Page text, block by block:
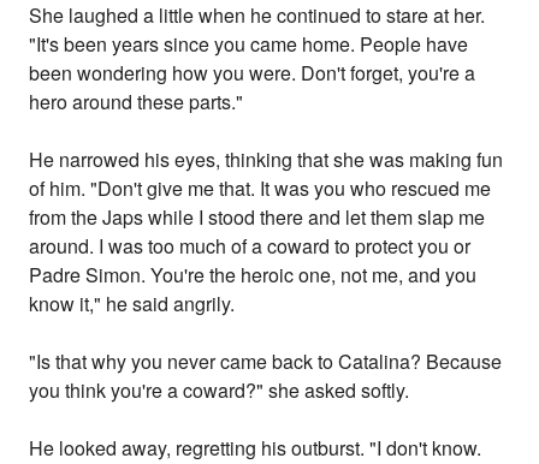
She laughed a little when he continued to stare at her.
"It's been years since you came home. People have
been wondering how you were. Don't forget, you're a
hero around these parts."
He narrowed his eyes, thinking that she was making fun
of him. "Don't give me that. It was you who rescued me
from the Japs while I stood there and let them slap me
around. I was too much of a coward to protect you or
Padre Simon. You're the heroic one, not me, and you
know it," he said angrily.
"Is that why you never came back to Catalina? Because
you think you're a coward?" she asked softly.
He looked away, regretting his outburst. "I don't know.